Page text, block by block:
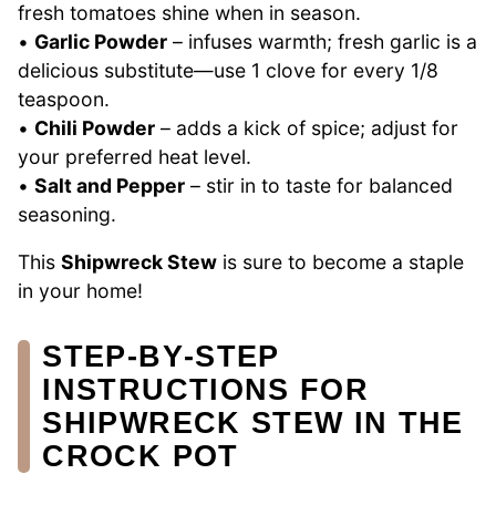
fresh tomatoes shine when in season.
• Garlic Powder – infuses warmth; fresh garlic is a
delicious substitute—use 1 clove for every 1/8
teaspoon.
• Chili Powder – adds a kick of spice; adjust for
your preferred heat level.
• Salt and Pepper – stir in to taste for balanced
seasoning.
This Shipwreck Stew is sure to become a staple
in your home!
STEP‑BY‑STEP
INSTRUCTIONS FOR
SHIPWRECK STEW IN THE
CROCK POT